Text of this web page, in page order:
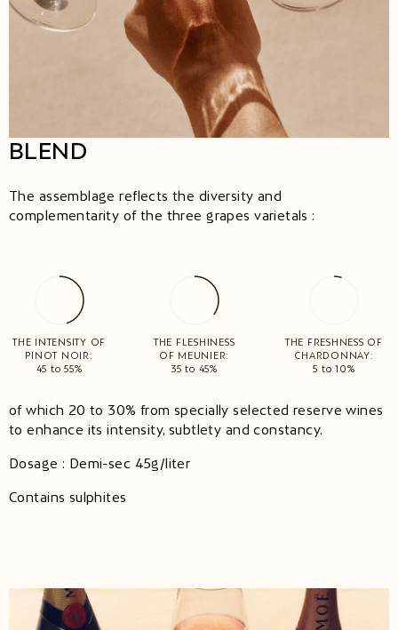
BLEND
The assemblage reflects the diversity and
complementarity of the three grapes varietals :
THE INTENSITY OF
PINOT NOIR:
45 to 55%
THE FLESHINESS
OF MEUNIER:
35 to 45%
THE FRESHNESS OF
CHARDONNAY:
5 to 10%
of which 20 to 30% from specially selected reserve wines
to enhance its intensity, subtlety and constancy.
Dosage : Demi-sec 45g/liter
Contains sulphites